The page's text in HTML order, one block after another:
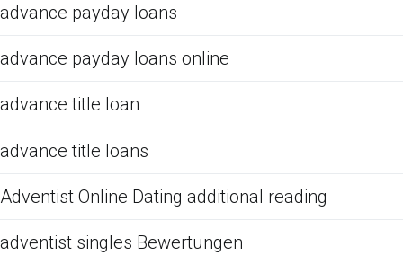
advance payday loans
advance payday loans online
advance title loan
advance title loans
Adventist Online Dating additional reading
adventist singles Bewertungen